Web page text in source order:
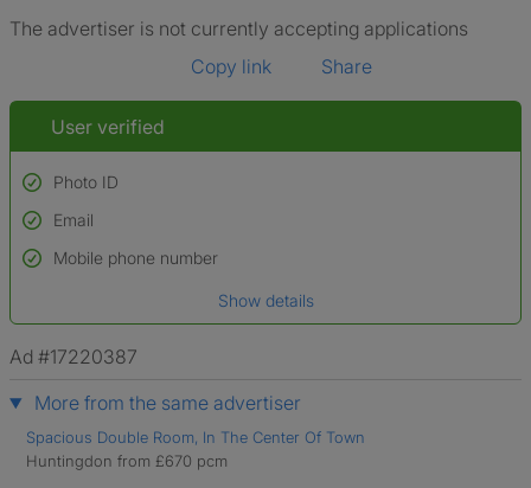
The advertiser is not currently accepting applications
Copy link
Share
User verified
Photo ID
Used to verify:
Name*
*A user’s profile name may differ from their legal name which has been
Email
Mobile phone number
Show details
Ad #17220387
More from the same advertiser
Spacious Double Room, In The Center Of Town
Huntingdon from £670 pcm